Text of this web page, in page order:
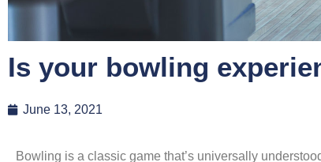
Is your bowling
June 13, 2021
Bowling is a classic game that’s universally